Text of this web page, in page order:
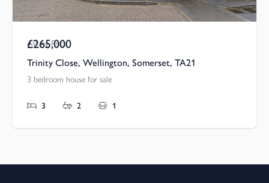
Asking Price
£265,000
Trinity Close, Wellington, Somerset, TA21
3 bedroom house for sale
3 2 1